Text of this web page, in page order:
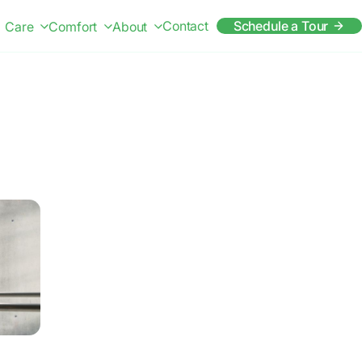
Care Comfort About Contact Schedule a Tour